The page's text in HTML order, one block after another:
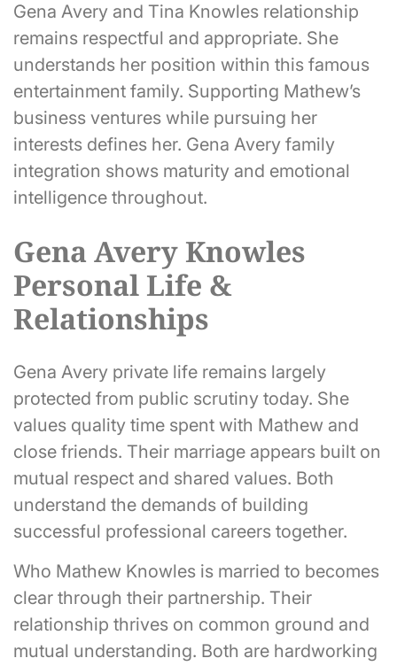
Gena Avery and Tina Knowles relationship
remains respectful and appropriate. She
understands her position within this famous
entertainment family. Supporting Mathew’s
business ventures while pursuing her
interests defines her. Gena Avery family
integration shows maturity and emotional
intelligence throughout.
Gena Avery Knowles
Personal Life &
Relationships
Gena Avery private life remains largely
protected from public scrutiny today. She
values quality time spent with Mathew and
close friends. Their marriage appears built on
mutual respect and shared values. Both
understand the demands of building
successful professional careers together.
Who Mathew Knowles is married to becomes
clear through their partnership. Their
relationship thrives on common ground and
mutual understanding. Both are hardworking